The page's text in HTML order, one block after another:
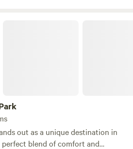
out as a unique destination in
blend of comfort and